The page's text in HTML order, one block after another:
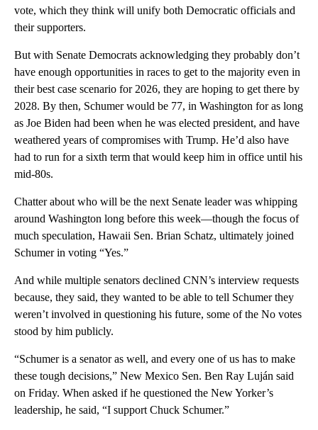
vote, which they think will unify both Democratic officials and
their supporters.
But with Senate Democrats acknowledging they probably don’t
have enough opportunities in races to get to the majority even in
their best case scenario for 2026, they are hoping to get there by
2028. By then, Schumer would be 77, in Washington for as long
as Joe Biden had been when he was elected president, and have
weathered years of compromises with Trump. He’d also have
had to run for a sixth term that would keep him in office until his
mid-80s.
Chatter about who will be the next Senate leader was whipping
around Washington long before this week—though the focus of
much speculation, Hawaii Sen. Brian Schatz, ultimately joined
Schumer in voting “Yes.”
And while multiple senators declined CNN’s interview requests
because, they said, they wanted to be able to tell Schumer they
weren’t involved in questioning his future, some of the No votes
stood by him publicly.
“Schumer is a senator as well, and every one of us has to make
these tough decisions,” New Mexico Sen. Ben Ray Luján said
on Friday. When asked if he questioned the New Yorker’s
leadership, he said, “I support Chuck Schumer.”